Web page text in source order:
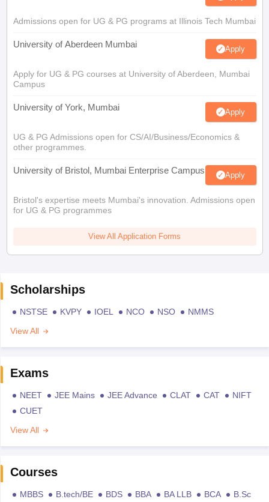
Admissions open for UG & PG programs at Illinois Tech Mumbai
University of Aberdeen Mumbai Apply
Apply for UG & PG courses at University of Aberdeen, Mumbai
Campus
University of York, Mumbai Apply
UG & PG Admissions open for CS/AI/Business/Economics &
other programmes.
University of Bristol, Mumbai Enterprise Campus Apply
Bristol's expertise meets Mumbai's innovation. Admissions open
for UG & PG programmes
View All Application Forms
Scholarships
NSTSE KVPY IOEL NCO NSO
NMMS
View All
Exams
NEET JEE Mains JEE Advance CLAT CAT
NIFT
CUET
View All
Courses
MBBS B.tech/BE BDS BBA BA LLB BCA
B.Sc